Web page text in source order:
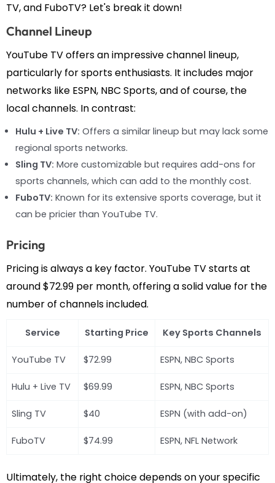
TV, and FuboTV? Let's break it down!
Channel Lineup
YouTube TV offers an impressive channel lineup,
particularly for sports enthusiasts. It includes major
networks like ESPN, NBC Sports, and of course, the
local channels. In contrast:
Hulu + Live TV: Offers a similar lineup but may lack some
regional sports networks.
Sling TV: More customizable but requires add-ons for
sports channels, which can add to the monthly cost.
FuboTV: Known for its extensive sports coverage, but it
can be pricier than YouTube TV.
Pricing
Pricing is always a key factor. YouTube TV starts at
around $72.99 per month, offering a solid value for the
number of channels included.
Service Starting Price Key Sports Channels
YouTube TV $72.99 ESPN, NBC Sports
Hulu + Live TV $69.99 ESPN, NBC Sports
Sling TV $40 ESPN (with add-on)
FuboTV $74.99 ESPN, NFL Network
Ultimately, the right choice depends on your specific